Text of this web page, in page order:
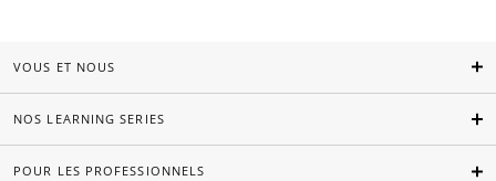
VOUS ET NOUS
NOS LEARNING SERIES
POUR LES PROFESSIONNELS